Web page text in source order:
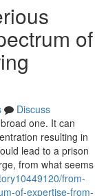
of
Discuss
one. It can
resulting in
lead to a prison
from what seems
from-
of-expertise-from-